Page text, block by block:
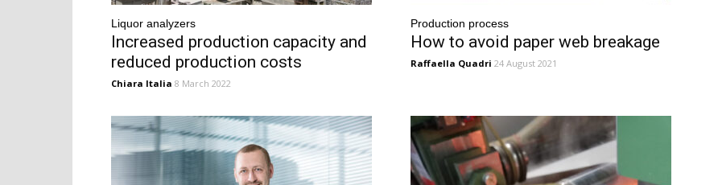
Liquor analyzers
Increased production capacity and
reduced production costs
Chiara Italia 8 March 2022
Production process
How to avoid paper web breakage
Raffaella Quadri 24 August 2021